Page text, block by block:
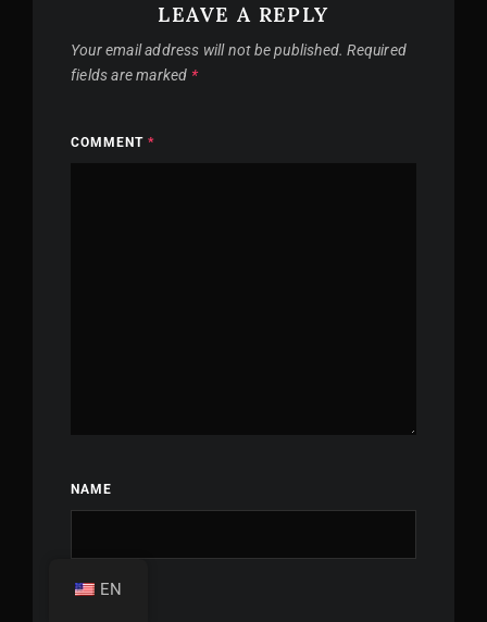
LEAVE A REPLY
Your email address will not be published. Required
fields are marked *
COMMENT *
NAME
EN